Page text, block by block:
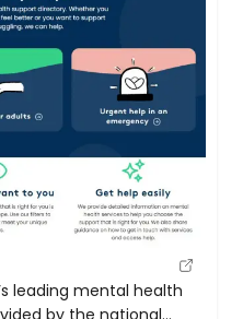
leading mental health
by the national